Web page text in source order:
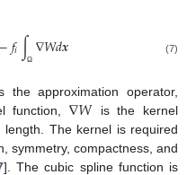
−𝑓𝑖∫Ω ∇𝑊𝑑𝒙 (7)
the approximation operator,
function, ∇𝑊 is the kernel
The kernel is required
symmetry, compactness, and
]. The cubic spline function is